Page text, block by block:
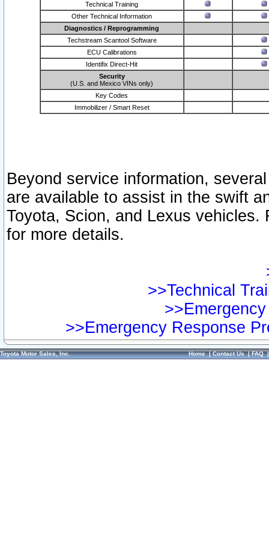
Technical Training
Other Technical Information
Diagnostics / Reprogramming
Techstream Scantool Software
ECU Calibrations
Identifix Direct-Hit
Security
(U.S. and Mexico VINs only)
Key Codes
Immobilizer / Smart Reset
Beyond service information,
are available to assist in the swift
Toyota, Scion, and Lexus vehicles.
for more details.
>>Technical
>>Emergency Response
Toyota Motor Sales, Inc. Home|Contact Us|FAQ